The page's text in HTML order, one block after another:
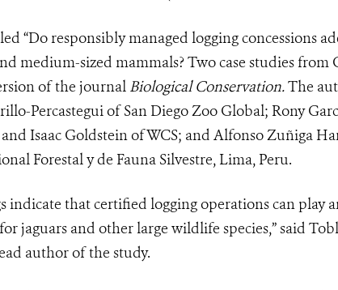
“Do responsibly managed logging concessions
medium-sized mammals? Two case studies from
of the journal Biological Conservation.The
Percastegui of San Diego Zoo Global; Rony
and Isaac Goldstein of WCS; and Alfonso Zuñiga
Forestal y de Fauna Silvestre, Lima, Peru.
indicate that certified logging operations can play
jaguars and other large wildlife species,” said
author of the study.